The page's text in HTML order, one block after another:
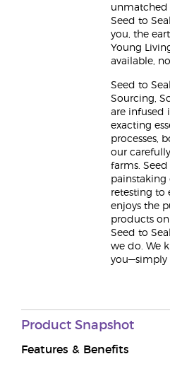
unmatched
Seed to
you, the
Young
available,
Seed to
Sourcing,
are infused
exacting
processes,
our
farms.
painstaking
retesting to
enjoys the
products
Seed to
we do. We
you—simply
Product Snapshot
Features & Benefits